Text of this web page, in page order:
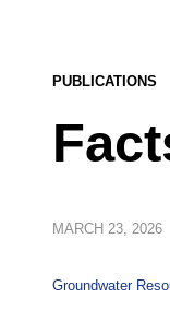
PUBLICATIONS
MARCH 23, 2026
Groundwater